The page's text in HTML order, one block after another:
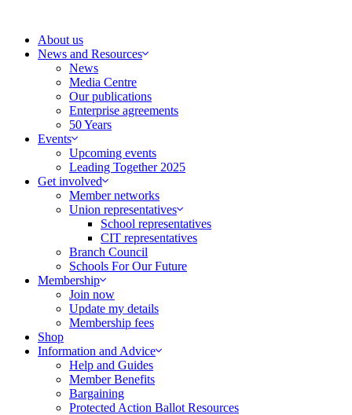
contentAbout us
News and Resources
News
Media Centre
Our publications
Enterprise agreements
50 Years
Events
Upcoming events
Leading Together 2025
Get involved
Member networks
Union representatives
School representatives
CIT representatives
Branch Council
Schools For Our Future
Membership
Join now
Update my details
Membership fees
Shop
Information and Advice
Help and Guides
Member Benefits
Bargaining
Protected Action Ballot Resources